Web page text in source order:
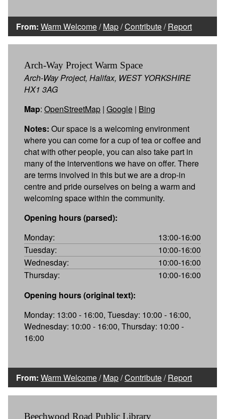
From: Warm Welcome/Map/Contribute/Report
Arch-Way Project Warm Space
Arch-Way Project, Halifax, WEST YORKSHIRE
HX1 3AG
Map: OpenStreetMap | Google | Bing
Notes: Our space is a welcoming environment
where you can come for a cup of tea or coffee and
chat with other people, you can also take part in
many of the interventions we have on offer. There
are terms involved in this but we are a drop-in
centre and pride ourselves on being a warm and
welcoming space within the community.
Opening hours (parsed):
Monday:
13:00-16:00
Tuesday:
10:00-16:00
Wednesday:
10:00-16:00
Thursday:
10:00-16:00
Opening hours (original text):
Monday: 13:00 - 16:00, Tuesday: 10:00 - 16:00,
Wednesday: 10:00 - 16:00, Thursday: 10:00 -
16:00
From: Warm Welcome/Map/Contribute/Report
Beechwood Road Public Library